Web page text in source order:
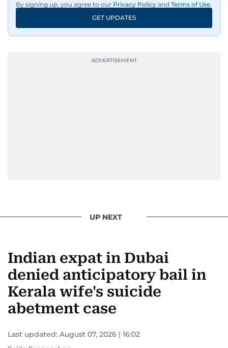
By signing up, you agree to our Privacy Policy and Terms of Use.
GET UPDATES
UP NEXT
Indian expat in Dubai
denied anticipatory bail in
Kerala wife's suicide
abetment case
Last updated: August 07, 2026 | 16:02